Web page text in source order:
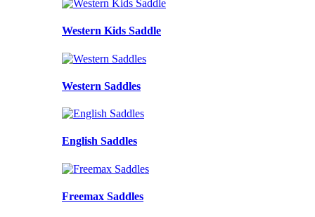
Western Kids Saddle
Western Saddles
English Saddles
Freemax Saddles